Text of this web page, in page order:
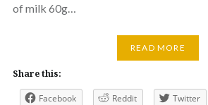
of milk 60g…
READ MORE
Share this:
Facebook Reddit Twitter